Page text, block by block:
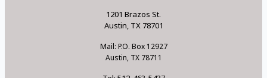
1201 Brazos St.
Austin, TX 78701
Mail: P.O. Box 12927
Austin, TX 78711